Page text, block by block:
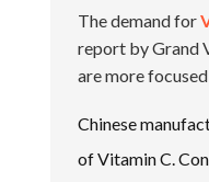
The demand for
report by Grand
are more
Chinese
of Vitamin C.